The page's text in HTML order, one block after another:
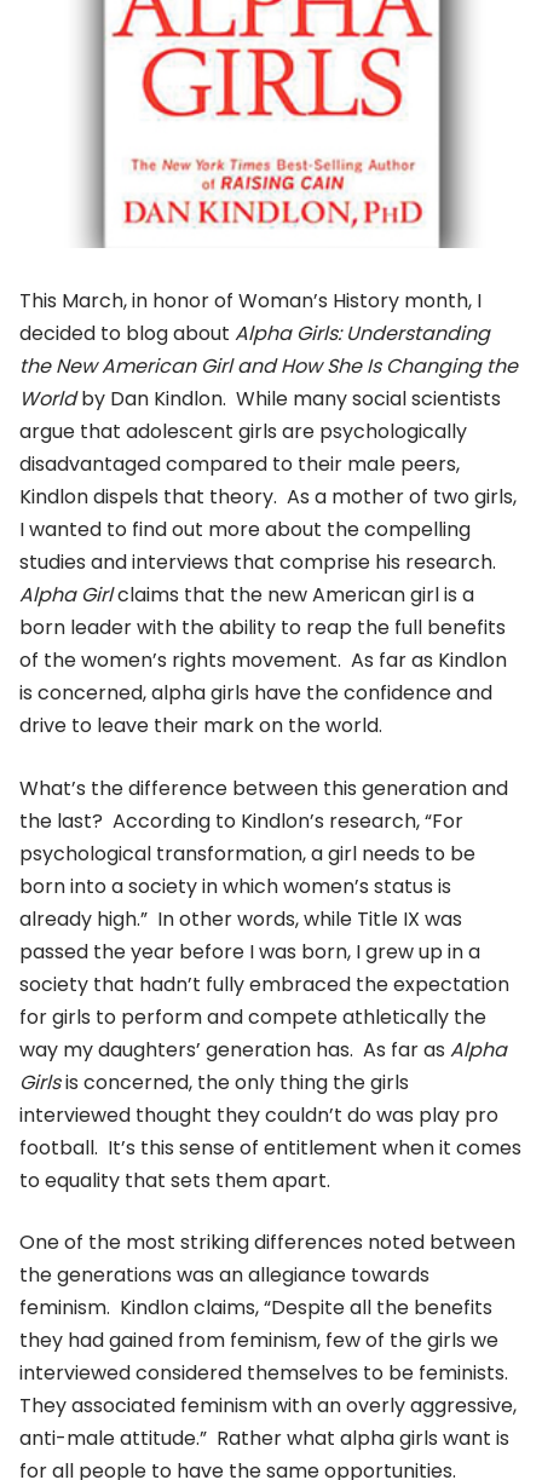
This March, in honor of Woman’s History month, I
decided to blog about Alpha Girls: Understanding
the New American Girl and How She Is Changing the
Worldby Dan Kindlon. While many social scientists
argue that adolescent girls are psychologically
disadvantaged compared to their male peers,
Kindlon dispels that theory. As a mother of two girls,
I wanted to find out more about the compelling
studies and interviews that comprise his research.
Alpha Girlclaims that the new American girl is a
born leader with the ability to reap the full benefits
of the women’s rights movement. As far as Kindlon
is concerned, alpha girls have the confidence and
drive to leave their mark on the world.
What’s the difference between this generation and
the last? According to Kindlon’s research, “For
psychological transformation, a girl needs to be
born into a society in which women’s status is
already high.” In other words, while Title IX was
passed the year before I was born, I grew up in a
society that hadn’t fully embraced the expectation
for girls to perform and compete athletically the
way my daughters’ generation has. As far as Alpha
Girlsis concerned, the only thing the girls
interviewed thought they couldn’t do was play pro
football. It’s this sense of entitlement when it comes
to equality that sets them apart.
One of the most striking differences noted between
the generations was an allegiance towards
feminism. Kindlon claims, “Despite all the benefits
they had gained from feminism, few of the girls we
interviewed considered themselves to be feminists.
They associated feminism with an overly aggressive,
anti-male attitude.” Rather what alpha girls want is
for all people to have the same opportunities.